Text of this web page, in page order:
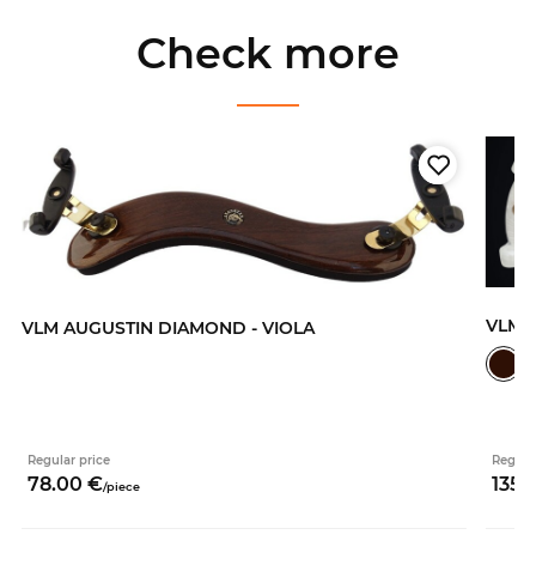
Check more
VLM AUGUSTIN DIAMOND - VIOLA
Regular price
78.00 €/piece
VLM
135.